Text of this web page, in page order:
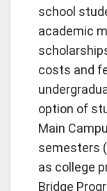
school
academic
costs and
option of
Main
semesters
as college
Bridge